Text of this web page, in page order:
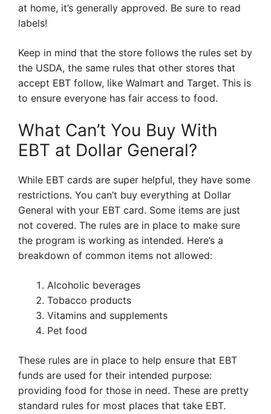
at home, it’s generally approved. Be sure to read
labels!
Keep in mind that the store follows the rules set by
the USDA, the same rules that other stores that
accept EBT follow, like Walmart and Target. This is
to ensure everyone has fair access to food.
What Can’t You Buy With
EBT at Dollar General?
While EBT cards are super helpful, they have some
restrictions. You can’t buy everything at Dollar
General with your EBT card. Some items are just
not covered. The rules are in place to make sure
the program is working as intended. Here’s a
breakdown of common items not allowed:
Alcoholic beverages
Tobacco products
Vitamins and supplements
Pet food
These rules are in place to help ensure that EBT
funds are used for their intended purpose:
providing food for those in need. These are pretty
standard rules for most places that take EBT.